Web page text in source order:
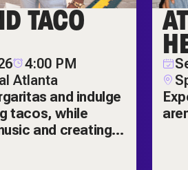
TACO
4:00 PM
Atlanta
and indulge
tacos, while
and creating